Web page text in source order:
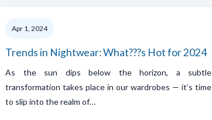
Apr 1, 2024
Trends in Nightwear: What???s Hot for 2024
As the sun dips below the horizon, a subtle
transformation takes place in our wardrobes — it’s time
to slip into the realm of…